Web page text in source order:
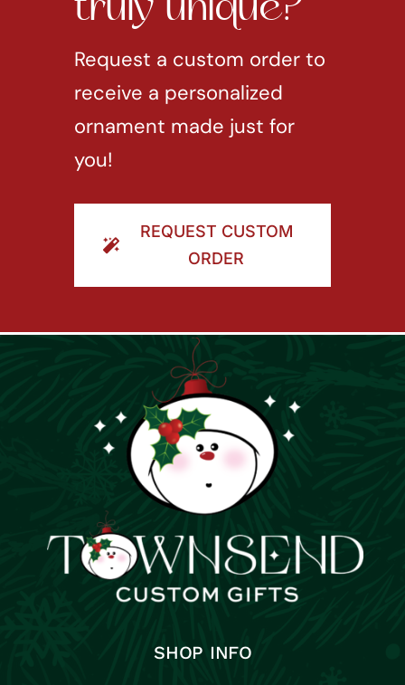
Request a custom order to
receive a personalized
ornament made just for
you!
SHOP INFO
My Account